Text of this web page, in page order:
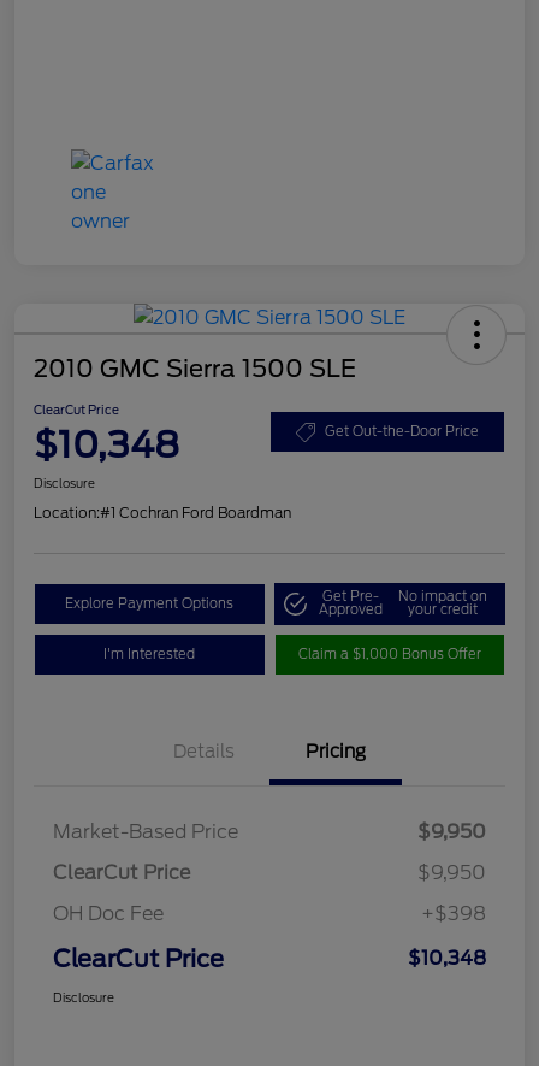
2010 GMC Sierra 1500 SLE
ClearCut Price
$10,348 Get Out-the-Door Price
Disclosure
Location:#1 Cochran Ford Boardman
Explore Payment Options Get Pre-
Approved
No impact on
your credit
I'm Interested Claim a $1,000 Bonus Offer
Details Pricing
Market-Based Price
$9,950
ClearCut Price
$9,950
OH Doc Fee
+$398
ClearCut Price $10,348
Disclosure